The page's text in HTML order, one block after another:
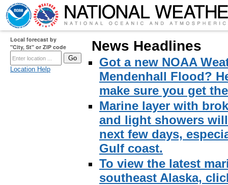
Local forecast by
"City, St" or ZIP code
Location Help
News Headlines
Got a new NOAA
Mendenhall Flood?
make sure you get
Marine layer with
and light showers
next few days,
Gulf coast.
To view the latest
southeast Alaska,